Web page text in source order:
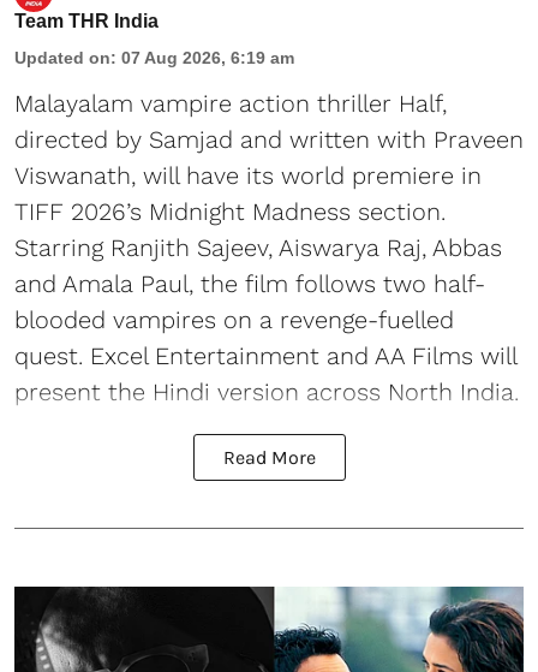
Team THR India
Updated on: 07 Aug 2026, 6:19 am
Malayalam vampire action thriller Half,
directed by Samjad and written with Praveen
Viswanath, will have its world premiere in
TIFF 2026’s Midnight Madness section.
Starring Ranjith Sajeev, Aiswarya Raj, Abbas
and Amala Paul, the film follows two half-
blooded vampires on a revenge-fuelled
quest. Excel Entertainment and AA Films will
present the Hindi version across North India.
Read More